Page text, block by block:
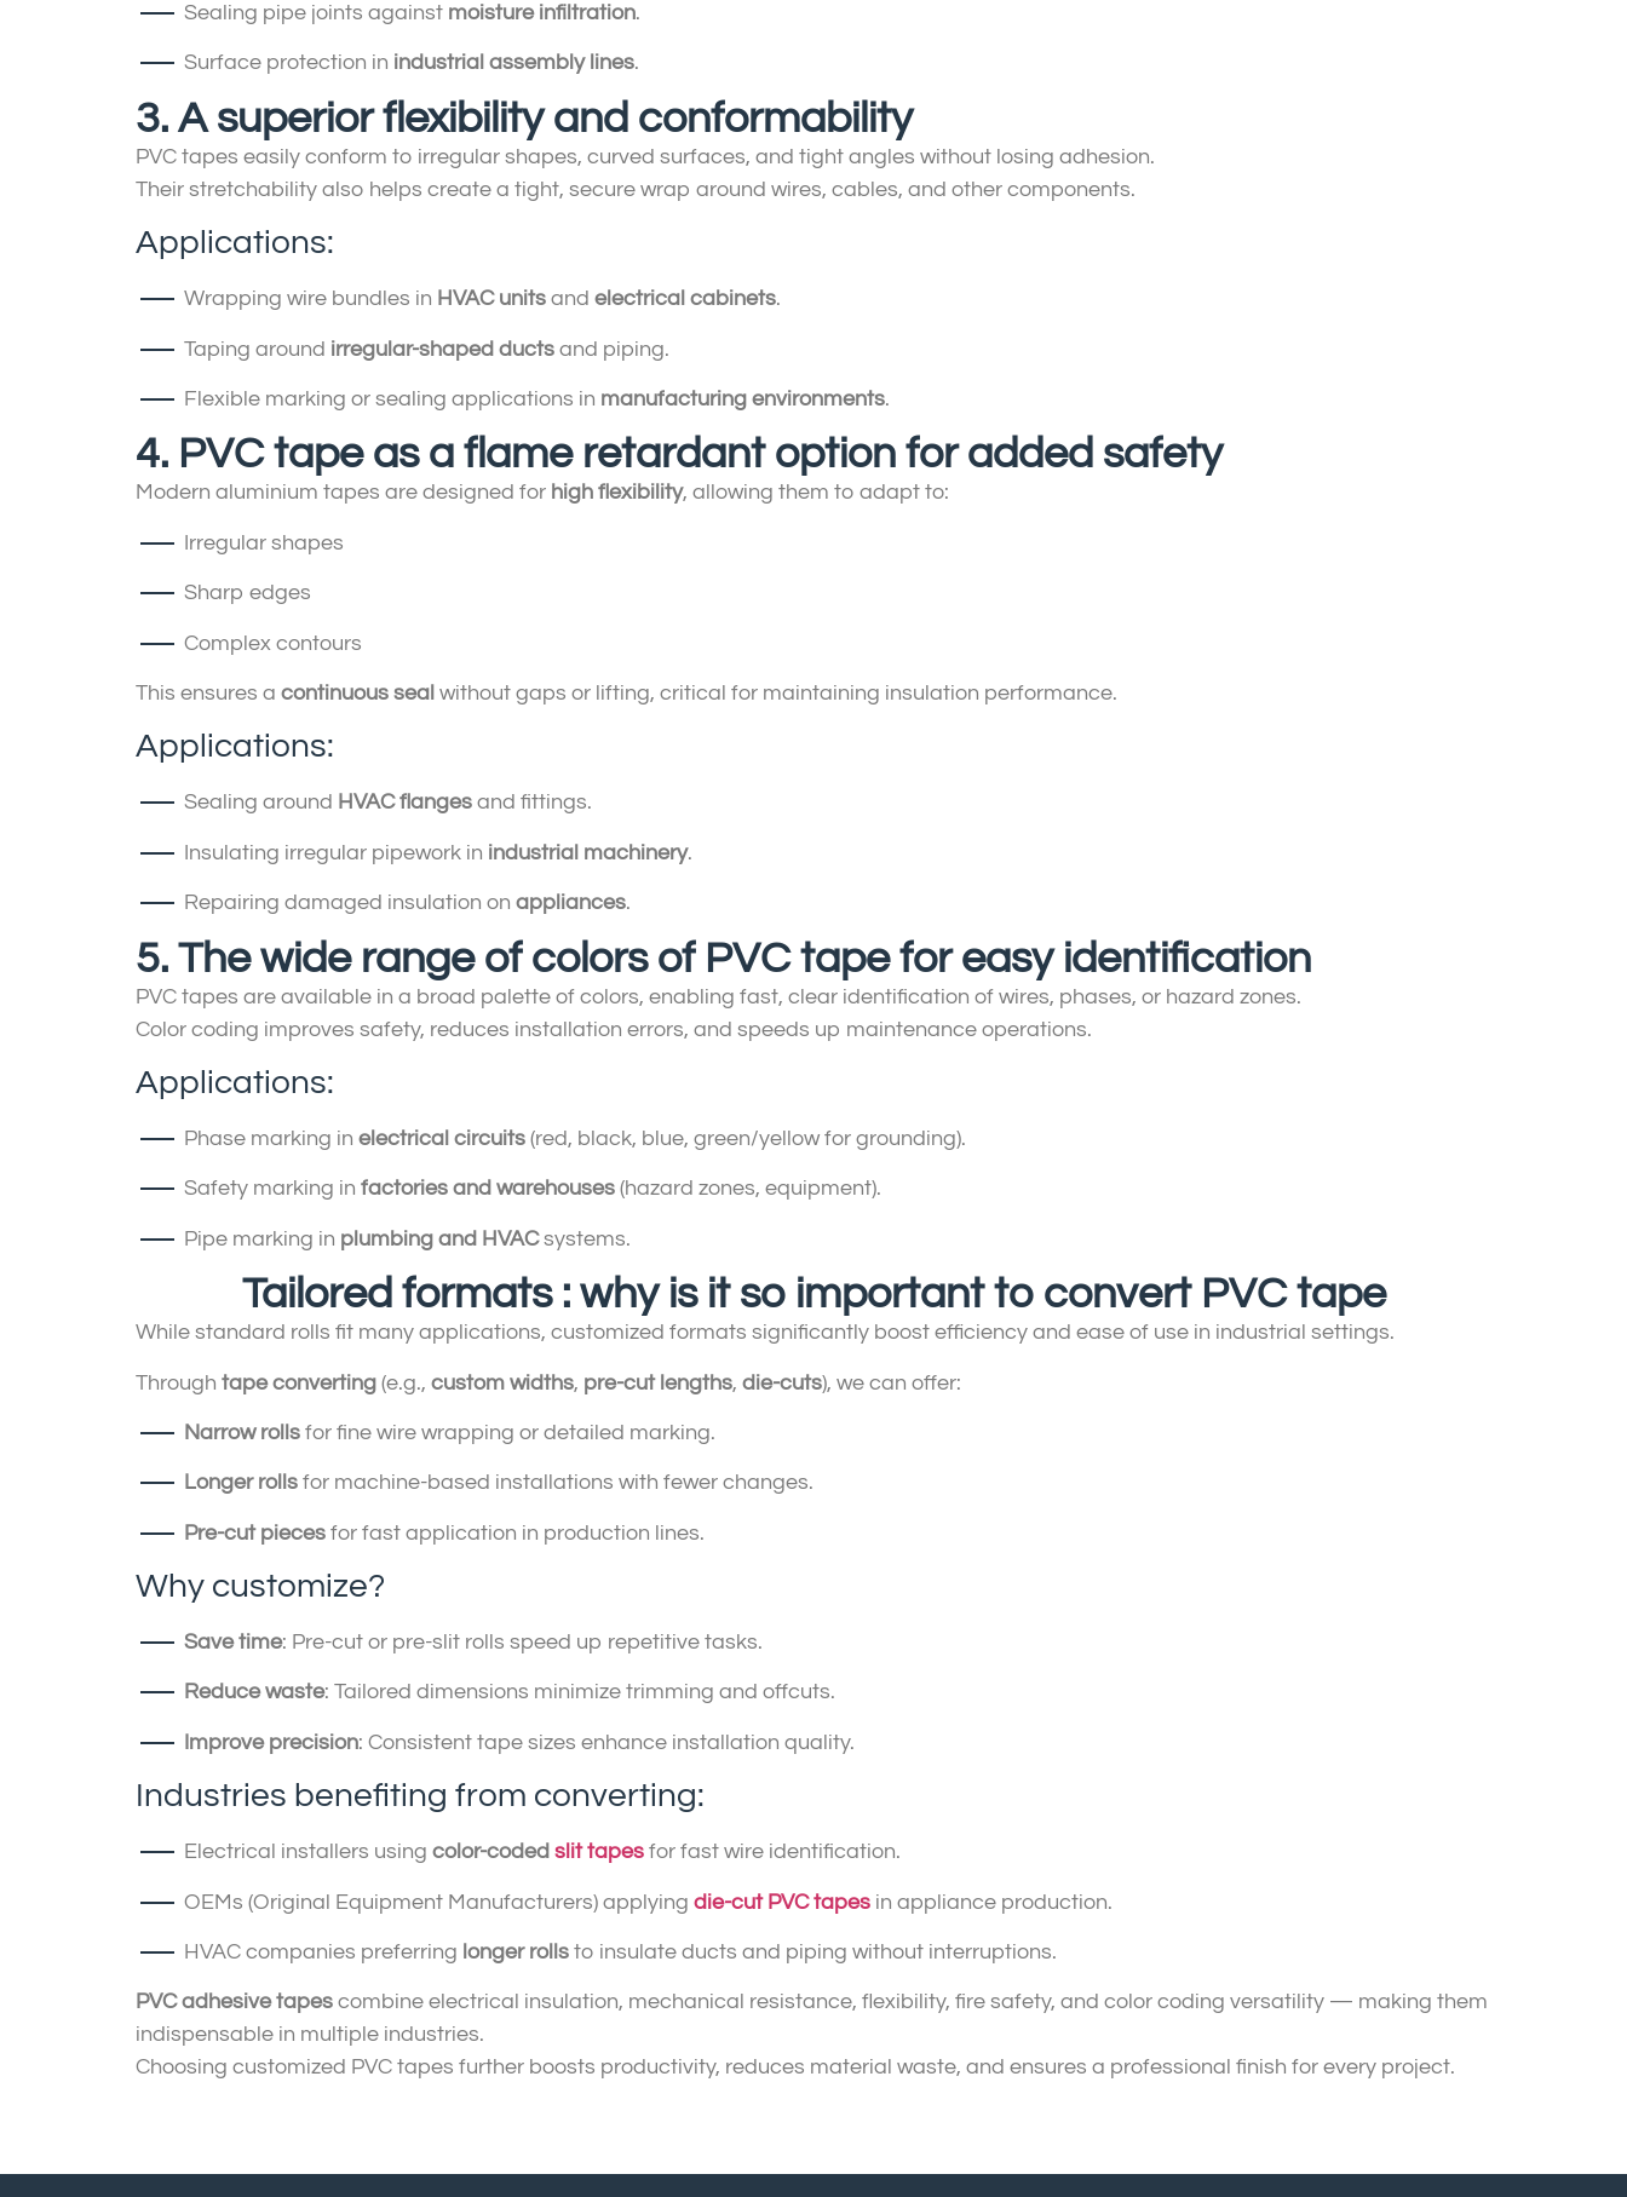
Sealing pipe joints against moisture infiltration.
Surface protection in industrial assembly lines.
3. A superior flexibility and conformability
PVC tapes easily conform to irregular shapes, curved surfaces, and tight angles without losing adhesion.
Their stretchability also helps create a tight, secure wrap around wires, cables, and other components.
Applications:
Wrapping wire bundles in HVAC units and electrical cabinets.
Taping around irregular-shaped ducts and piping.
Flexible marking or sealing applications in manufacturing environments.
4. PVC tape as a flame retardant option for added safety
Modern aluminium tapes are designed for high flexibility, allowing them to adapt to:
Irregular shapes
Sharp edges
Complex contours
This ensures a continuous seal without gaps or lifting, critical for maintaining insulation performance.
Applications:
Sealing around HVAC flanges and fittings.
Insulating irregular pipework in industrial machinery.
Repairing damaged insulation on appliances.
5. The wide range of colors of PVC tape for easy identification
PVC tapes are available in a broad palette of colors, enabling fast, clear identification of wires, phases, or hazard zones.
Color coding improves safety, reduces installation errors, and speeds up maintenance operations.
Applications:
Phase marking in electrical circuits (red, black, blue, green/yellow for grounding).
Safety marking in factories and warehouses (hazard zones, equipment).
Pipe marking in plumbing and HVACsystems.
Tailored formats : why is it so important to convert PVC tape
While standard rolls fit many applications, customized formats significantly boost efficiency and ease of use in industrial settings.
Through tape converting (e.g., custom widths, pre-cut lengths, die-cuts), we can offer:
Narrow rolls for fine wire wrapping or detailed marking.
Longer rolls for machine-based installations with fewer changes.
Pre-cut pieces for fast application in production lines.
Why customize?
Save time: Pre-cut or pre-slit rolls speed up repetitive tasks.
Reduce waste: Tailored dimensions minimize trimming and offcuts.
Improve precision: Consistent tape sizes enhance installation quality.
Industries benefiting from converting:
Electrical installers using color-coded slit tapes for fast wire identification.
OEMs (Original Equipment Manufacturers) applying die-cut PVC tapes in appliance production.
HVAC companies preferring longer rolls to insulate ducts and piping without interruptions.
PVC adhesive tapes combine electrical insulation, mechanical resistance, flexibility, fire safety, and color coding versatility — making them
indispensable in multiple industries.
Choosing customized PVC tapes further boosts productivity, reduces material waste, and ensures a professional finish for every project.